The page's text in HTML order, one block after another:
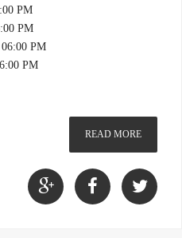
PM
PM
PM
PM
READ MORE